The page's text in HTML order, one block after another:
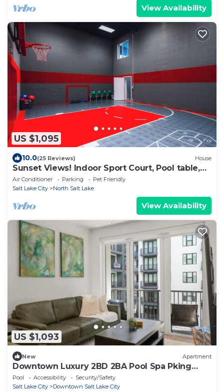
View Availability
US $1,095
10.0(25 Reviews) House
Sunset Views! Indoor Sport Court, Pool table,
Golf Course, 12 min to downtown
Air Conditioner Parking
Pet Friendly
Salt Lake City
North Salt Lake
View Availability
US $1,093
New Apartment
Downtown Luxury 2BD 2BA Pool Spa Pking
Bowling
Pool Accessibility
Security/Safety
Salt Lake City
Downtown Salt Lake City